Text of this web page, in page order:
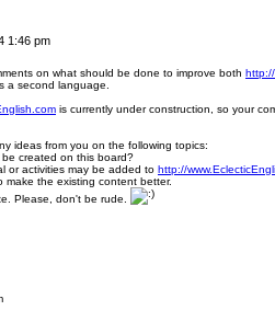
1:46 pm
on what should be done to improve both
a second language.
is currently under construction, so your
ideas from you on the following topics:
created on this board?
or activities may be added to http://
make the existing content better.
Please, don't be rude.